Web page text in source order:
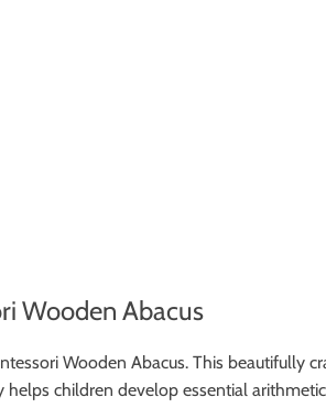
Wooden Abacus
Wooden Abacus. This beautifully
children develop essential